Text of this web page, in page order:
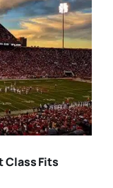
Class Fits